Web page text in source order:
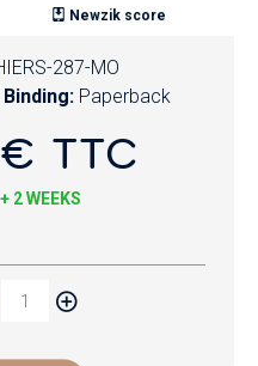
Newzik score
287-MO
Binding: Paperback
TTC
2 WEEKS